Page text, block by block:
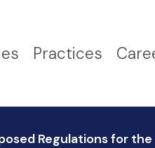
Practices
Regulations for